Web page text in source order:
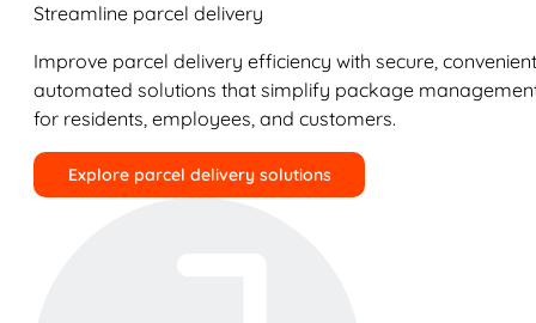
Streamline parcel delivery
Improve parcel delivery efficiency with secure,
automated solutions that simplify package
for residents, employees, and customers.
Explore parcel delivery solutions